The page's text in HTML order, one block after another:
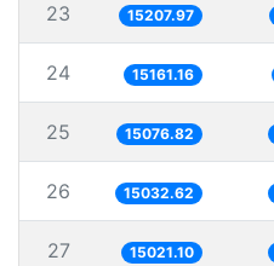
23 15207.97
24 15161.16
25 15076.82
26 15032.62
27 15021.10